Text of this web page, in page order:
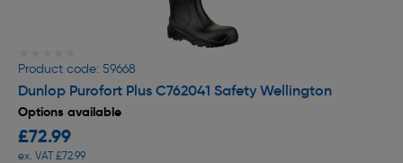
Product code: 59668
Dunlop Purofort Plus C762041 Safety Wellington
Options available
£72.99
ex. VAT £72.99